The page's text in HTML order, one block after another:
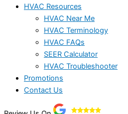
HVAC Resources
HVAC Near Me
HVAC Terminology
HVAC FAQs
SEER Calculator
HVAC Troubleshooter
Promotions
Contact Us